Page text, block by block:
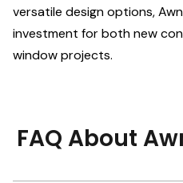
versatile design options,
investment for both new
window projects.
FAQ About